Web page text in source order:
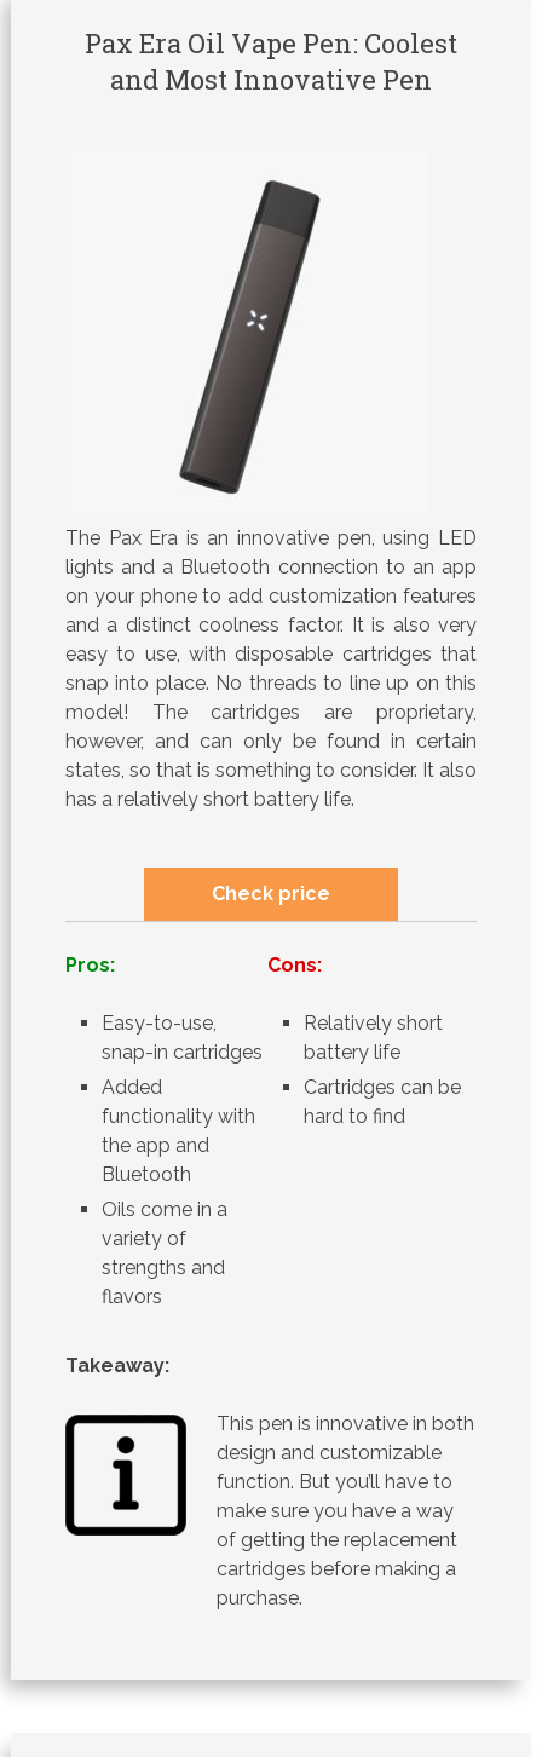
Pax Era Oil Vape Pen: Coolest
and Most Innovative Pen
The Pax Era is an innovative pen, using LED
lights and a Bluetooth connection to an app
on your phone to add customization features
and a distinct coolness factor. It is also very
easy to use, with disposable cartridges that
snap into place. No threads to line up on this
model! The cartridges are proprietary,
however, and can only be found in certain
states, so that is something to consider. It also
has a relatively short battery life.
Check price
Pros:
Easy-to-use,
snap-in cartridges
Added
functionality with
the app and
Bluetooth
Oils come in a
variety of
strengths and
flavors
Cons:
Relatively short
battery life
Cartridges can be
hard to find
Takeaway:
This pen is innovative in both
design and customizable
function. But you’ll have to
make sure you have a way
of getting the replacement
cartridges before making a
purchase.